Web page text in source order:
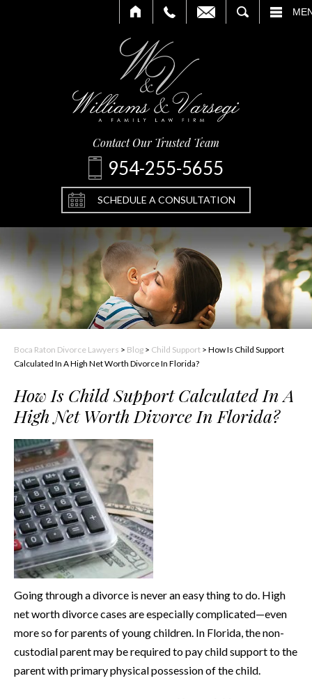
Contact Our Trusted Team
954-255-5655
SCHEDULE A CONSULTATION
Boca Raton Divorce Lawyers > Blog > Child Support > How Is Child Support
Calculated In A High Net Worth Divorce In Florida?
How Is Child Support Calculated In A
High Net Worth Divorce In Florida?
Going through a divorce is never an easy thing to do. High
net worth divorce cases are especially complicated—even
more so for parents of young children. In Florida, the non-
custodial parent may be required to pay child support to the
parent with primary physical possession of the child.